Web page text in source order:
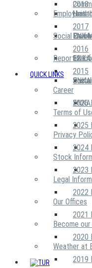
2018
2017
2016
2015
Risk
12
Employees
Social
Reports
2026
2025
2024
2023
2022
2021
2020
2019
QUICK LINKS
Career
Terms of
Privacy
Stock
Legal
Our Offices
Become
Weather at